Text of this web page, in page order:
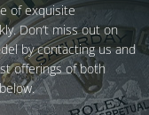
of exquisite
Don’t miss out on
by contacting us and
offerings of both